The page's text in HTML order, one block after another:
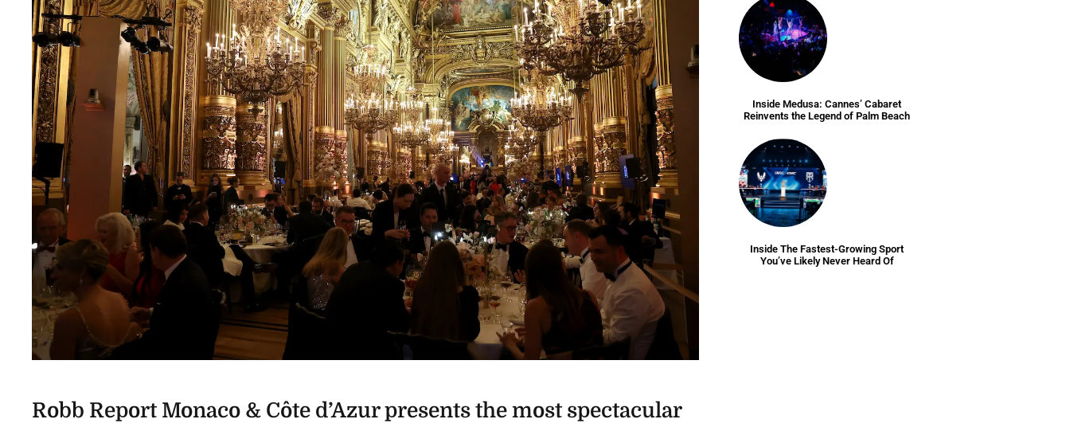
Robb Report Monaco & Côte d’Azur presents the most spectacular
Inside Medusa: Cannes’ Cabaret
Reinvents the Legend of Palm Beach
Inside The Fastest-Growing Sport
You’ve Likely Never Heard Of